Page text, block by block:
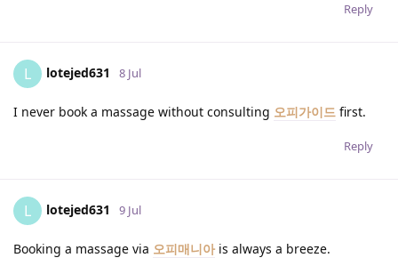
Reply
L lotejed631 8 Jul
I never book a massage without consulting 오피가이드 first.
Reply
L lotejed631 9 Jul
Booking a massage via 오피매니아is always a breeze.